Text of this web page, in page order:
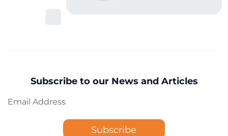
Subscribe to our News and Articles
Email